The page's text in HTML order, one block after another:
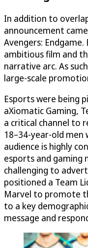
In addition to
announcement
Avengers: Endgame.
ambitious film and
narrative arc. As
large-scale
Esports were being
aXiomatic Gaming,
a critical channel to
18–34-year-old men
audience is highly
esports and gaming
challenging to
positioned a Team
Marvel to promote
to a key
message and